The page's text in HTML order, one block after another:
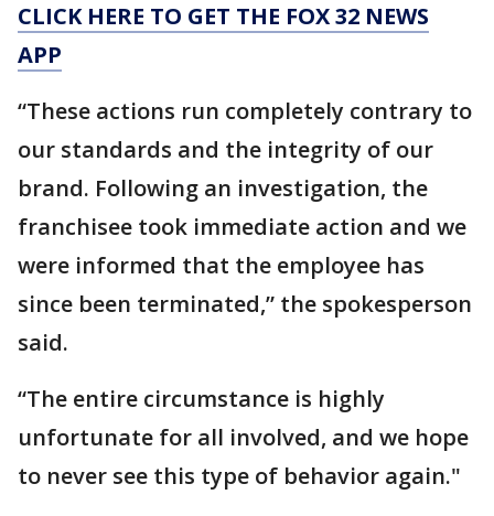
CLICK HERE TO GET THE FOX 32 NEWS
APP
“These actions run completely contrary to
our standards and the integrity of our
brand. Following an investigation, the
franchisee took immediate action and we
were informed that the employee has
since been terminated,” the spokesperson
said.
“The entire circumstance is highly
unfortunate for all involved, and we hope
to never see this type of behavior again."